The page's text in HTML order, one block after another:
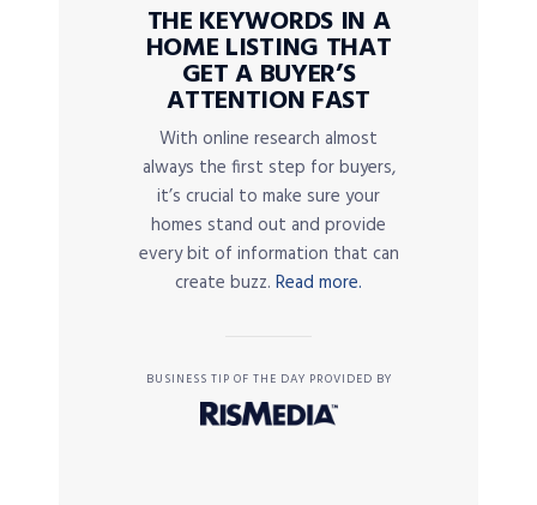
THE KEYWORDS IN A
HOME LISTING THAT
GET A BUYER’S
ATTENTION FAST
With online research almost
always the first step for buyers,
it’s crucial to make sure your
homes stand out and provide
every bit of information that can
create buzz. Read more.
BUSINESS TIP OF THE DAY PROVIDED BY